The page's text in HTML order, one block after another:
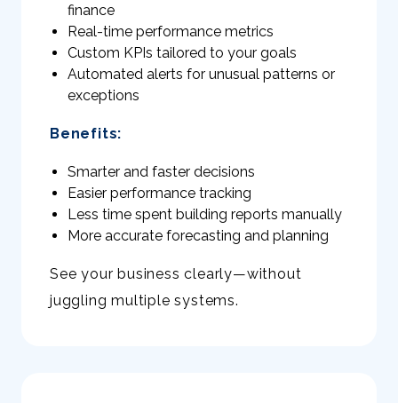
finance
Real-time performance metrics
Custom KPIs tailored to your goals
Automated alerts for unusual patterns or
exceptions
Benefits:
Smarter and faster decisions
Easier performance tracking
Less time spent building reports manually
More accurate forecasting and planning
See your business clearly—without
juggling multiple systems.